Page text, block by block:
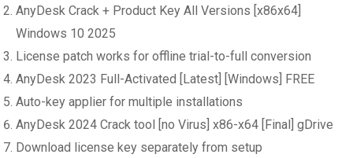
AnyDesk Crack + Product Key All Versions [x86x64]
Windows 10 2025
License patch works for offline trial-to-full conversion
AnyDesk 2023 Full-Activated [Latest] [Windows] FREE
Auto-key applier for multiple installations
AnyDesk 2024 Crack tool [no Virus] x86-x64 [Final] gDrive
Download license key separately from setup